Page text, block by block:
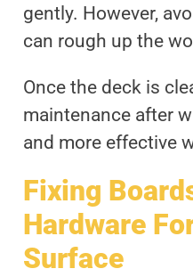
gently. However,
can rough up the
Once the deck is
maintenance after
and more effective
Fixing
Hardware
Surface